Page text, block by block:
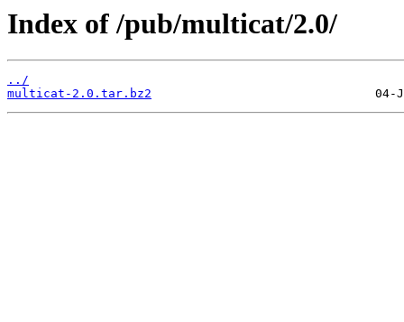
Index of /pub/multicat/2.0/
../
multicat-2.0.tar.bz2